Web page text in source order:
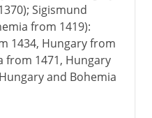
Sigismund
from 1419):
1434, Hungary from
from 1471, Hungary
and Bohemia